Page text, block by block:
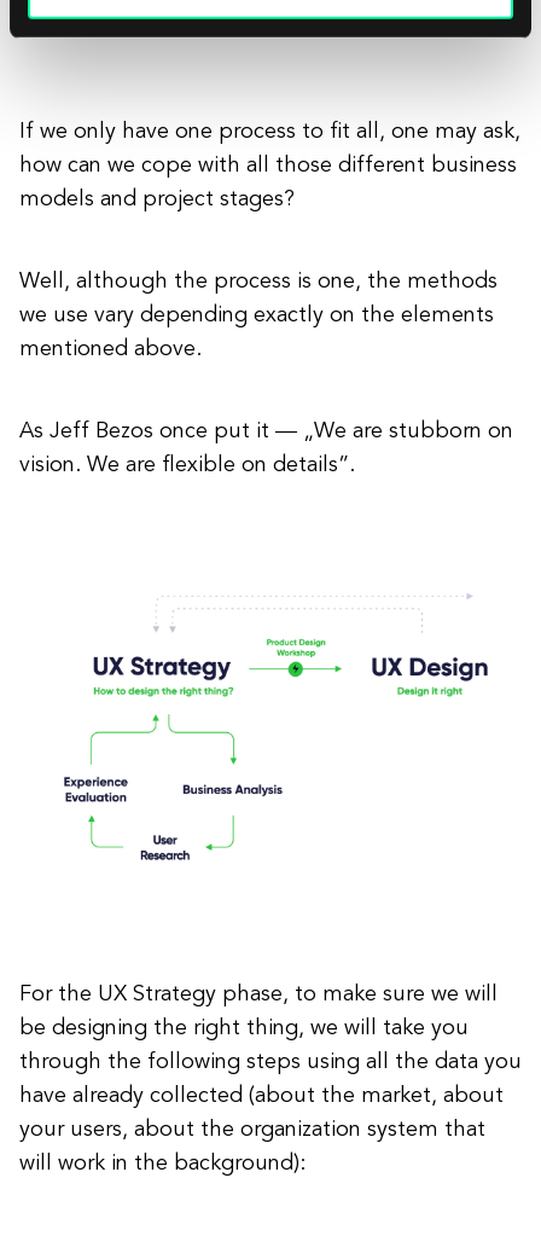
to help you with that as well.
If we only have one process to fit all, one may ask,
how can we cope with all those different business
models and project stages?
Well, although the process is one, the methods
we use vary depending exactly on the elements
mentioned above.
As Jeff Bezos once put it — „We are stubborn on
vision. We are flexible on details”.
For the UX Strategy phase, to make sure we will
be designing the right thing, we will take you
through the following steps using all the data you
have already collected (about the market, about
your users, about the organization system that
will work in the background):